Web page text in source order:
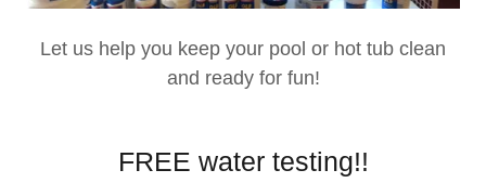
Let us help you keep your pool or hot tub clean
and ready for fun!
FREE water testing!!